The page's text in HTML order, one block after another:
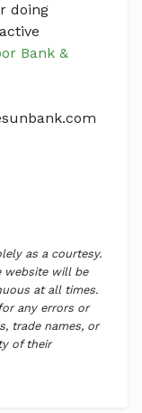
doing
Bank &
as a courtesy.
website will be
at all times.
any errors or
trade names, or
of their